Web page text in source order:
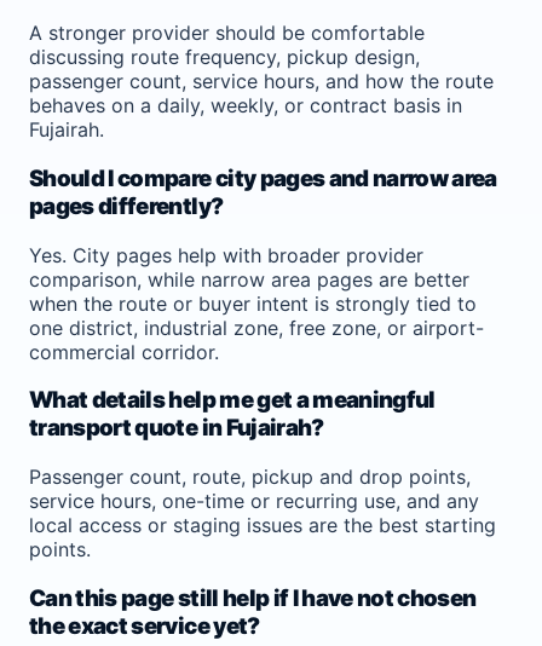
A stronger provider should be comfortable
discussing route frequency, pickup design,
passenger count, service hours, and how the route
behaves on a daily, weekly, or contract basis in
Fujairah.
Should I compare city pages and narrow area
pages differently?
Yes. City pages help with broader provider
comparison, while narrow area pages are better
when the route or buyer intent is strongly tied to
one district, industrial zone, free zone, or airport-
commercial corridor.
What details help me get a meaningful
transport quote in Fujairah?
Passenger count, route, pickup and drop points,
service hours, one-time or recurring use, and any
local access or staging issues are the best starting
points.
Can this page still help if I have not chosen
the exact service yet?